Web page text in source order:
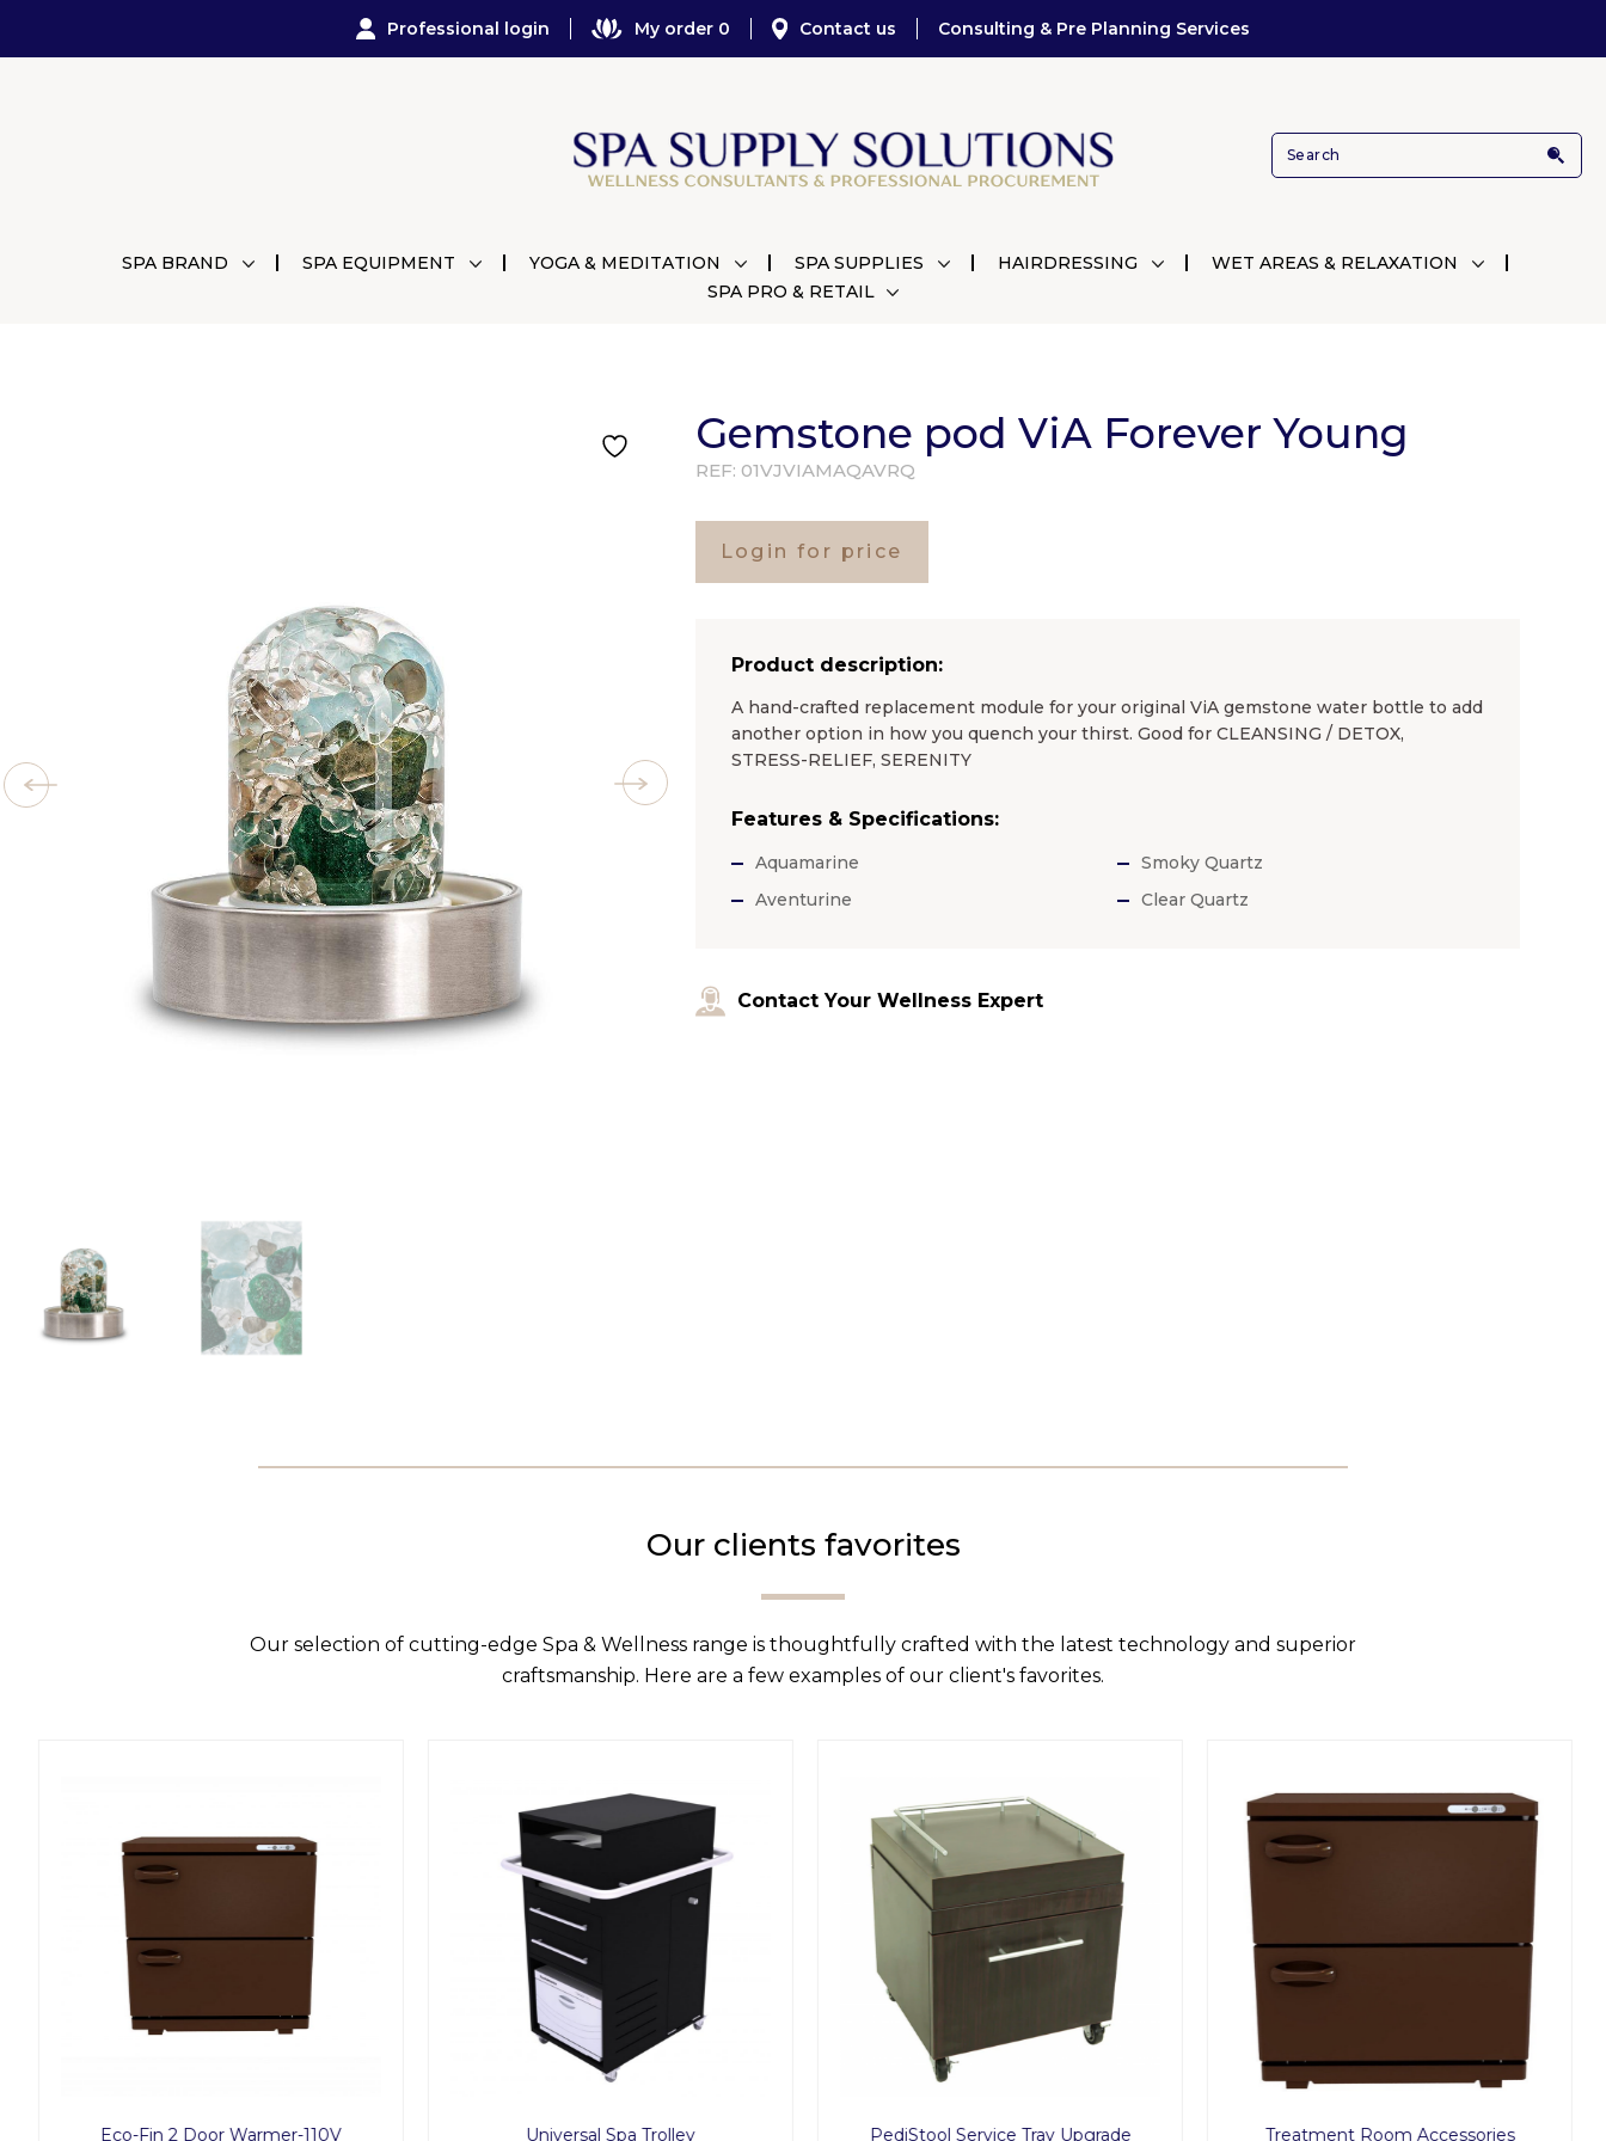
Professional login My order 0 Contact us Consulting & Pre Planning Services
SPA BRAND SPA EQUIPMENT YOGA & MEDITATION SPA SUPPLIES HAIRDRESSING
WET AREAS & RELAXATION
SPA PRO & RETAIL
Gemstone pod ViA Forever Young
REF: 01VJVIAMAQAVRQ
Login for price
Product description:
A hand-crafted replacement module for your original ViA gemstone water bottle to add
another option in how you quench your thirst. Good for CLEANSING / DETOX,
STRESS-RELIEF, SERENITY
Features & Specifications:
Aquamarine
Aventurine
Smoky Quartz
Clear Quartz
Contact Your Wellness Expert
Our clients favorites
Our selection of cutting-edge Spa & Wellness range is thoughtfully crafted with the latest technology and superior
craftsmanship. Here are a few examples of our client's favorites.
Eco-Fin 2 Door Warmer-110V Universal Spa Trolley PediStool Service Tray Upgrade
Treatment Room Accessories